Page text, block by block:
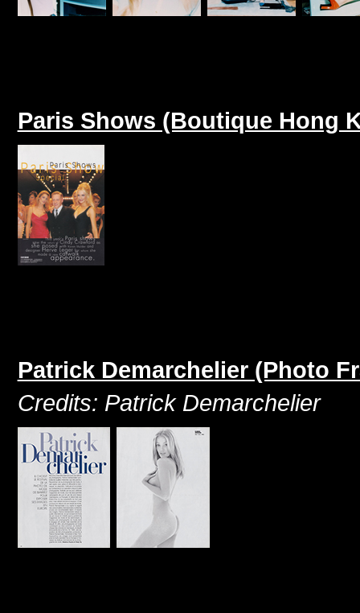
Paris Shows (Boutique Hong
Patrick Demarchelier (Photo
Credits: Patrick Demarchelier